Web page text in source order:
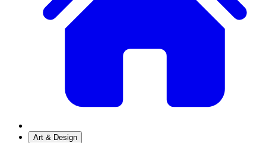
Art & Design